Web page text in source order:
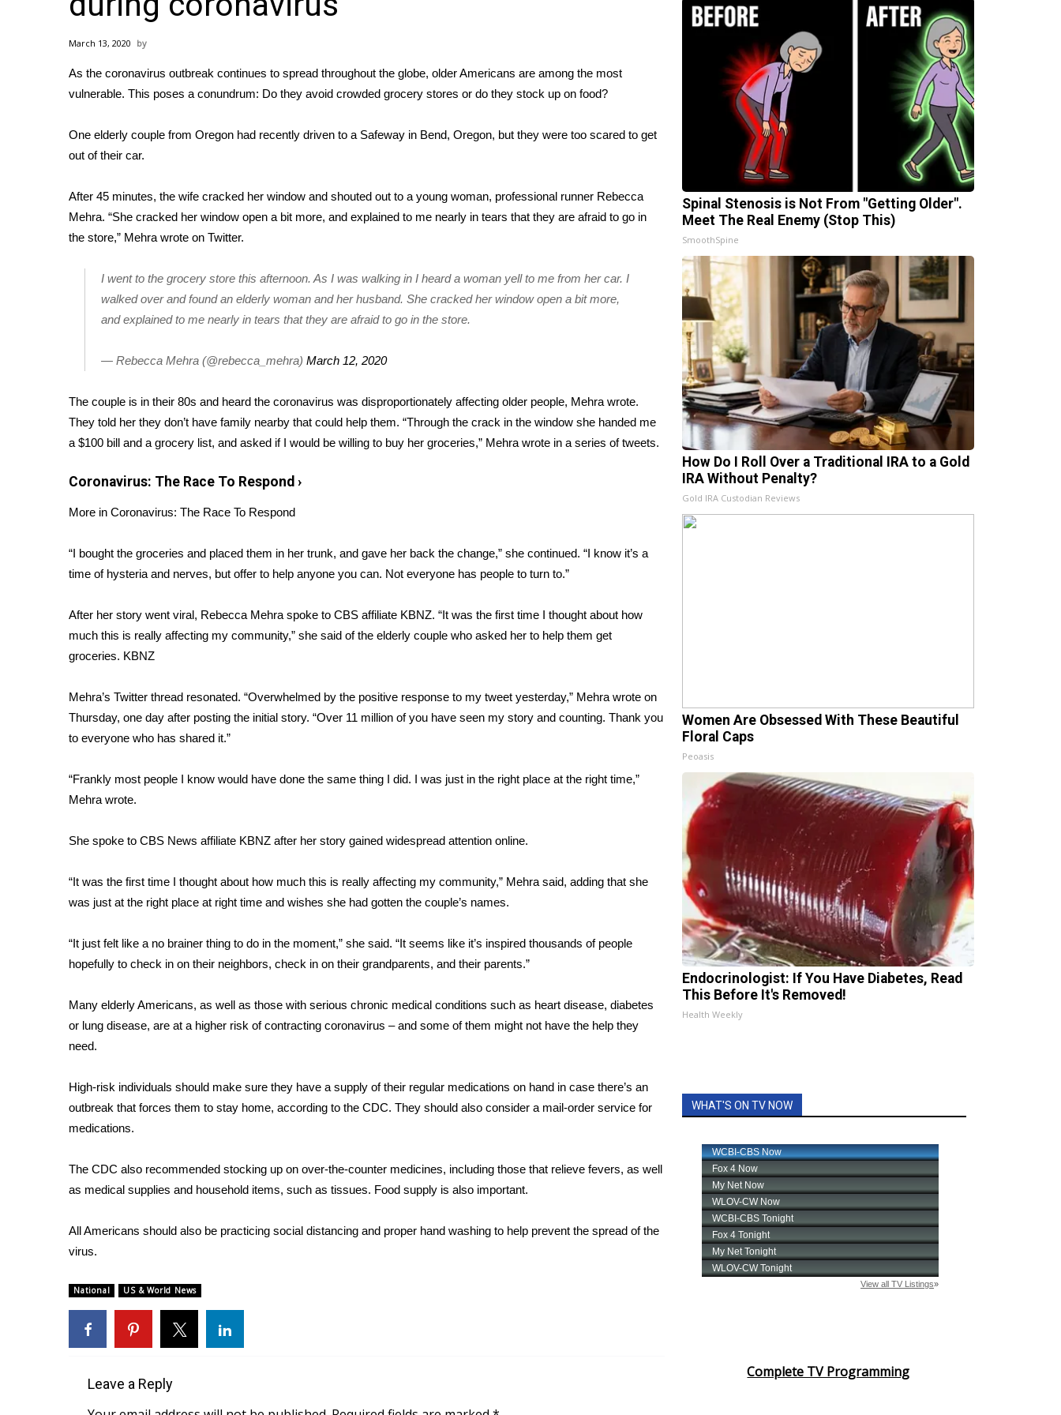
Weather
Latest Forecast
Severe Weather Center
Area Closings
WCBI Weather Radios
Weather Whys
Contests
Viewers Choice Awards 2026
2026 March Mayhem 3 in 1
FOX 4 Winter Premieres Giveaway
FOX 4 Premiere Week Giveaway
Teacher of the Month
Community
Home and Garden 2026
WCBI Cares
WCBI CONNECT
Job Fair 2025
Local Events
2025 Obituaries
Pets Without Partners
WCBI Medical Expert
Hosford Legal Line
CHANNELS
WCBI Channel Updates
My MS
WCBI – LP
Ion Plus
FCC Applications
Contact Us
Employment
WCBI FCC Reports
Meet the WCBI Team
Mobile App
WCBI – On-Air Guest Rules
Broadcast & Digital
Video Services of WCBI
WCBI live
March 13, 2020
As the coronavirus outbreak continues to spread throughout the globe, older Americans are among the most
vulnerable. This poses a conundrum: Do they avoid crowded grocery stores or do they stock up on food?
One elderly couple from Oregon had recently driven to a Safeway in Bend, Oregon, but they were too scared to get
out of their car.
After 45 minutes, the wife cracked her window and shouted out to a young woman, professional runner Rebecca
Mehra. “She cracked her window open a bit more, and explained to me nearly in tears that they are afraid to go in
the store,” Mehra wrote on Twitter.
I went to the grocery store this afternoon. As I was walking in I heard a woman yell to me from her car. I
walked over and found an elderly woman and her husband. She cracked her window open a bit more,
and explained to me nearly in tears that they are afraid to go in the store.
— Rebecca Mehra (@rebecca_mehra) March 12, 2020
The couple is in their 80s and heard the coronavirus was disproportionately affecting older people, Mehra wrote.
They told her they don’t have family nearby that could help them. “Through the crack in the window she handed me
a $100 bill and a grocery list, and asked if I would be willing to buy her groceries,” Mehra wrote in a series of tweets.
Coronavirus: The Race To Respond ›
More in Coronavirus: The Race To Respond
“I bought the groceries and placed them in her trunk, and gave her back the change,” she continued. “I know it’s a
time of hysteria and nerves, but offer to help anyone you can. Not everyone has people to turn to.”
After her story went viral, Rebecca Mehra spoke to CBS affiliate KBNZ. “It was the first time I thought about how
much this is really affecting my community,” she said of the elderly couple who asked her to help them get
groceries. KBNZ
Mehra’s Twitter thread resonated. “Overwhelmed by the positive response to my tweet yesterday,” Mehra wrote on
Thursday, one day after posting the initial story. “Over 11 million of you have seen my story and counting. Thank you
to everyone who has shared it.”
“Frankly most people I know would have done the same thing I did. I was just in the right place at the right time,”
Mehra wrote.
She spoke to CBS News affiliate KBNZ after her story gained widespread attention online.
“It was the first time I thought about how much this is really affecting my community,” Mehra said, adding that she
was just at the right place at right time and wishes she had gotten the couple’s names.
“It just felt like a no brainer thing to do in the moment,” she said. “It seems like it’s inspired thousands of people
hopefully to check in on their neighbors, check in on their grandparents, and their parents.”
Many elderly Americans, as well as those with serious chronic medical conditions such as heart disease, diabetes
or lung disease, are at a higher risk of contracting coronavirus – and some of them might not have the help they
need.
High-risk individuals should make sure they have a supply of their regular medications on hand in case there’s an
outbreak that forces them to stay home, according to the CDC. They should also consider a mail-order service for
medications.
The CDC also recommended stocking up on over-the-counter medicines, including those that relieve fevers, as well
as medical supplies and household items, such as tissues. Food supply is also important.
All Americans should also be practicing social distancing and proper hand washing to help prevent the spread of the
virus.
National US & World News
Leave a Reply
Spinal Stenosis is Not From "Getting Older".
Meet The Real Enemy (Stop This)
SmoothSpine
How Do I Roll Over a Traditional IRA to a Gold
IRA Without Penalty?
Gold IRA Custodian Reviews
Women Are Obsessed With These Beautiful
Floral Caps
Peoasis
Endocrinologist: If You Have Diabetes, Read
This Before It's Removed!
Health Weekly
WHAT'S ON TV NOW
Complete TV Programming